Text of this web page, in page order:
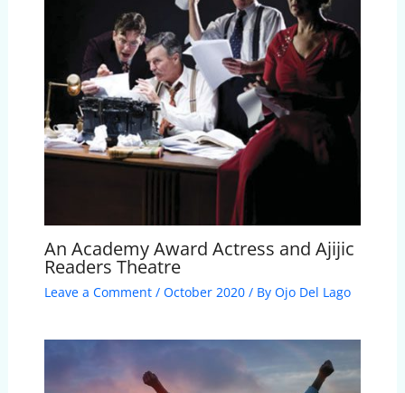
An Academy Award Actress and Ajijic
Readers Theatre
Leave a Comment / October 2020/ By Ojo Del Lago